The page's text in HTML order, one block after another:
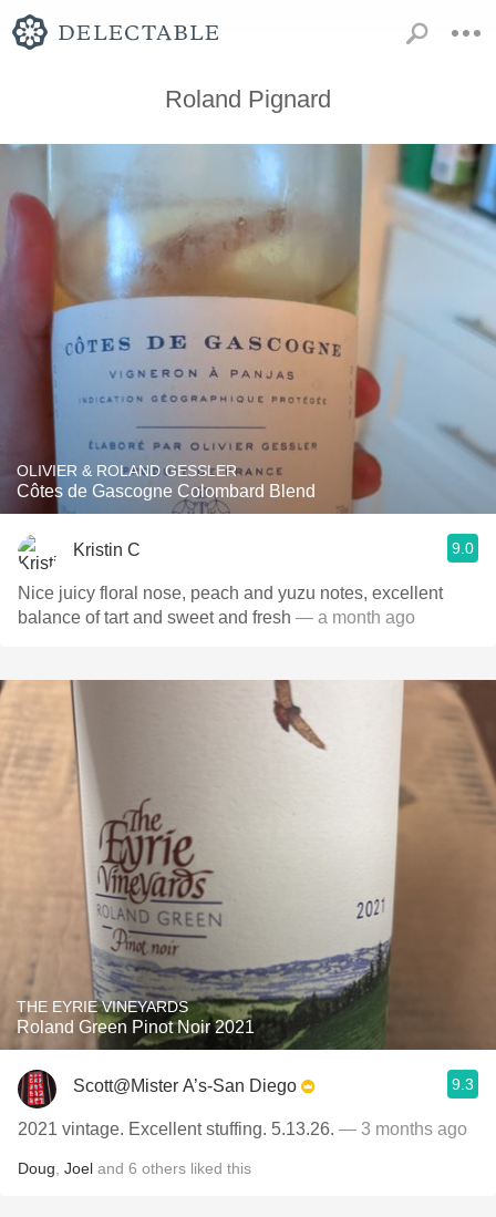
Roland Pignard
OLIVIER & ROLAND GESSLER
Côtes de Gascogne Colombard Blend
Kristin C 9.0
Nice juicy floral nose, peach and yuzu notes, excellent
balance of tart and sweet and fresh — a month ago
THE EYRIE VINEYARDS
Roland Green Pinot Noir 2021
Scott@Mister A’s-San Diego 9.3
2021 vintage. Excellent stuffing. 5.13.26. — 3 months ago
Doug Joel and 6 others liked this